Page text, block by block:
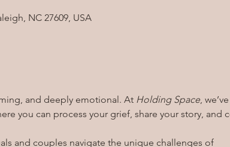
NC 27609, USA
and deeply emotional. At Holding Space, we’ve
you can process your grief, share your story, and
and couples navigate the unique challenges of